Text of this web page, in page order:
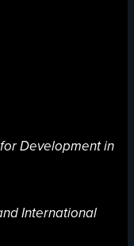
Development in
International